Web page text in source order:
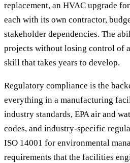
replacement, an HVAC upgrade
each with its own contractor,
stakeholder dependencies. The
projects without losing control of
skill that takes years to develop.
Regulatory compliance is the
everything in a manufacturing
industry standards, EPA air and
codes, and industry-specific
ISO 14001 for environmental
requirements that the facilities